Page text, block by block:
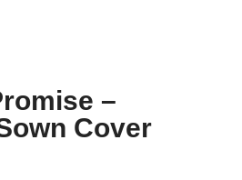
–
Cover